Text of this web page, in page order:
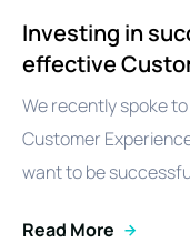
Investing in
effective
We recently spoke
Customer
want to be
Read More